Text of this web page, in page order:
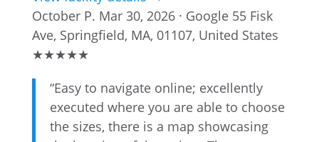
October P. Mar 30, 2026 · Google 55 Fisk
Ave, Springfield, MA, 01107, United States
★★★★★
“Easy to navigate online; excellently
executed where you are able to choose
the sizes, there is a map showcasing